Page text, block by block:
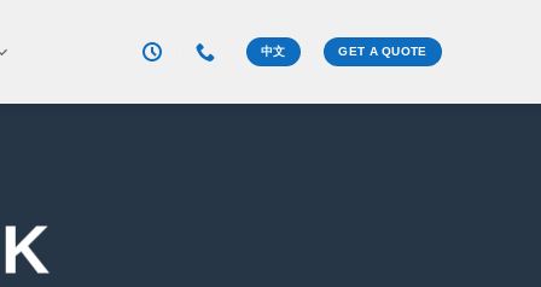
中文 GET A QUOTE